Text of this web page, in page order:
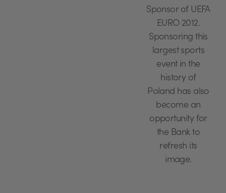
Sponsor of UEFA
EURO 2012.
Sponsoring this
largest sports
event in the
history of
Poland has also
become an
opportunity for
the Bank to
refresh its
image.